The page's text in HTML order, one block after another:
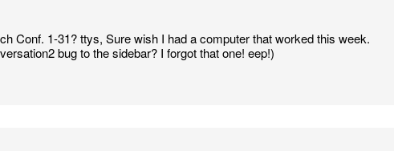
Conf. 1-31? ttys, Sure wish I had a computer that worked this week.
bug to the sidebar? I forgot that one! eep!)